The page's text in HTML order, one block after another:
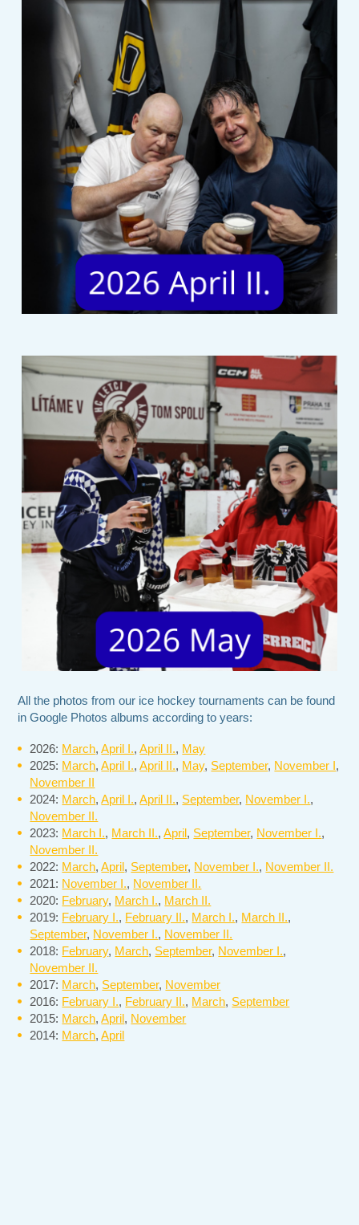
All the photos from our ice hockey tournaments can be found
in Google Photos albums according to years:
2026: March,April I.,April II., May
2025: March,April I.,April II., May, September, November I,
November II
2024: March,April I.,April II., September, November I.,
November II.
2023: March I., March II.,April, September, November I.,
November II.
2022: March,April, September, November I., November II.
2021: November I., November II.
2020: February, March I., March II.
2019: February I., February II., March I., March II.,
September, November I., November II.
2018: February, March, September, November I.,
November II.
2017: March, September, November
2016: February I., February II., March, September
2015: March,April, November
2014: March,April